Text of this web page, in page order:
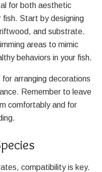
for both aesthetic
fish. Start by designing
and substrate.
areas to mimic
behaviors in your fish.
for arranging decorations
Remember to leave
comfortably and for
compatibility is key.